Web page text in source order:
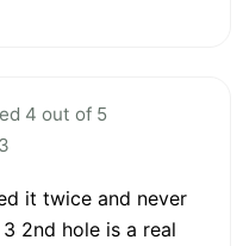
4 out of 5
it twice and never
2nd hole is a real